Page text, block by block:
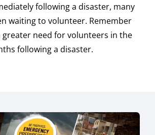
following a disaster, many
waiting to volunteer. Remember
greater need for volunteers in the
following a disaster.